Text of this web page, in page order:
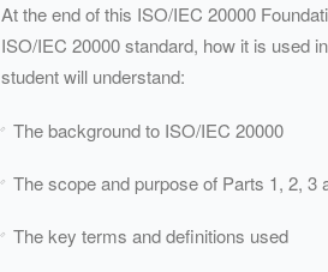
At the end of this ISO/IEC 20000
ISO/IEC 20000 standard, how it is used
student will understand:
The background to ISO/IEC 20000
The scope and purpose of Parts 1, 2, 3
The key terms and definitions used